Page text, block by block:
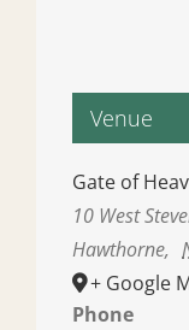
Venue
Gate of
10 West
Hawthorne,
+ Google
Phone